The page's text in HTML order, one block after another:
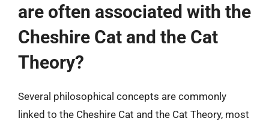
are often associated with the
Cheshire Cat and the Cat
Theory?
Several philosophical concepts are commonly
linked to the Cheshire Cat and the Cat Theory, most